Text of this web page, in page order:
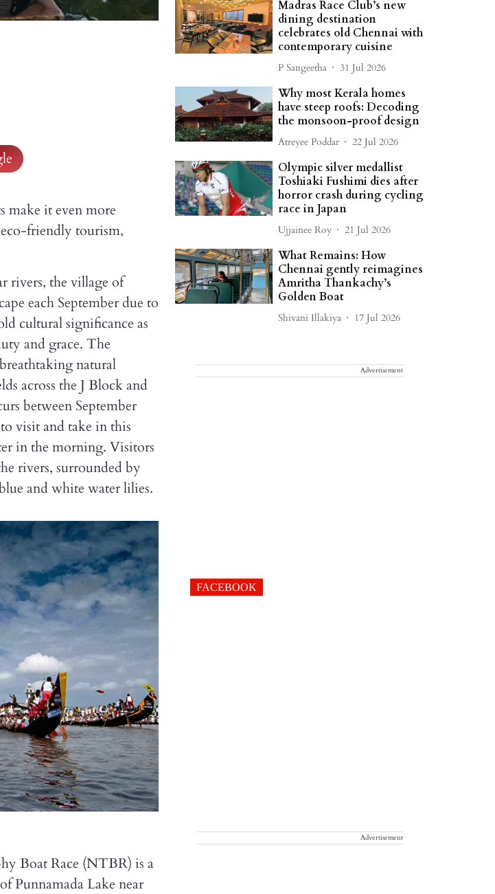
make it even more
friendly tourism,
rivers, the village of
each September due to
cultural significance as
and grace. The
natural
across the J Block and
between September
visit and take in this
in the morning. Visitors
rivers, surrounded by
and white water lilies.
Boat Race (NTBR) is a
Punnamada Lake near
Madras Race Club’s new
dining destination
celebrates old Chennai with
contemporary cuisine
P Sangeetha 31 Jul 2026
Why most Kerala homes
have steep roofs: Decoding
the monsoon-proof design
Atreyee Poddar 22 Jul 2026
Olympic silver medallist
Toshiaki Fushimi dies after
horror crash during cycling
race in Japan
Ujjainee Roy 21 Jul 2026
What Remains: How
Chennai gently reimagines
Amritha Thankachy’s
Golden Boat
Shivani Illakiya 17 Jul 2026
Advertisement
FACEBOOK
Advertisement